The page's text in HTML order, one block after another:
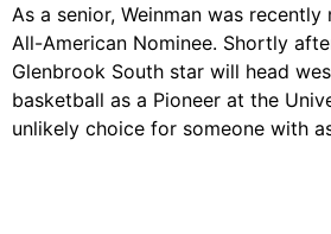
As a senior, Weinman was recently
All-American Nominee. Shortly
Glenbrook South star will head
basketball as a Pioneer at the
unlikely choice for someone with